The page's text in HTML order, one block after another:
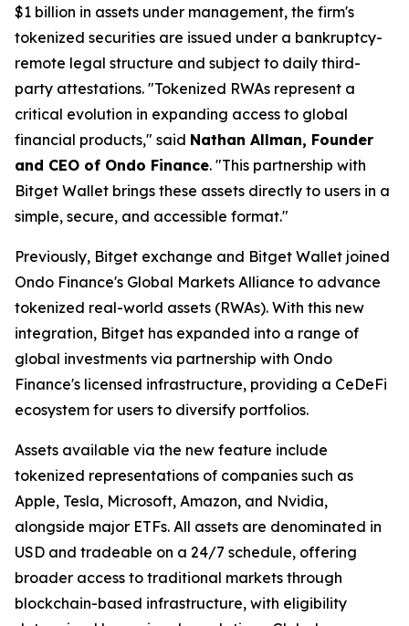
$1 billion in assets under management, the firm's
tokenized securities are issued under a bankruptcy-
remote legal structure and subject to daily third-
party attestations. "Tokenized RWAs represent a
critical evolution in expanding access to global
financial products," said Nathan Allman, Founder
and CEO of Ondo Finance. "This partnership with
Bitget Wallet brings these assets directly to users in a
simple, secure, and accessible format."
Previously, Bitget exchange and Bitget Wallet joined
Ondo Finance's Global Markets Alliance to advance
tokenized real-world assets (RWAs). With this new
integration, Bitget has expanded into a range of
global investments via partnership with Ondo
Finance's licensed infrastructure, providing a CeDeFi
ecosystem for users to diversify portfolios.
Assets available via the new feature include
tokenized representations of companies such as
Apple, Tesla, Microsoft, Amazon, and Nvidia,
alongside major ETFs. All assets are denominated in
USD and tradeable on a 24/7 schedule, offering
broader access to traditional markets through
blockchain-based infrastructure, with eligibility